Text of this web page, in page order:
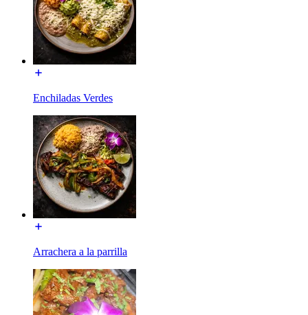
Enchiladas Verdes
Arrachera a la parrilla